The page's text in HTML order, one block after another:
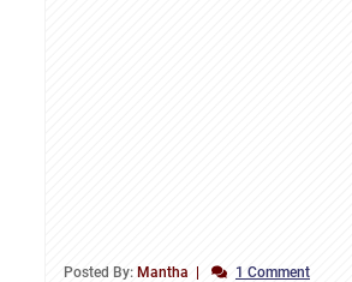
Posted By: Mantha 1 Comment